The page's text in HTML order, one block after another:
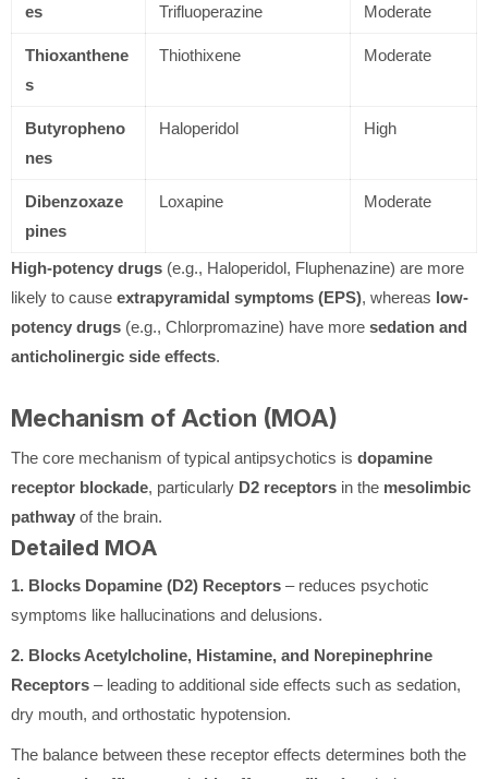
es
Trifluoperazine
Moderate
Thioxanthene
s
Thiothixene Moderate
Butyropheno
nes
Haloperidol High
Dibenzoxaze
pines
Loxapine Moderate
High-potency drugs (e.g., Haloperidol, Fluphenazine) are more
likely to cause extrapyramidal symptoms (EPS), whereas low-
potency drugs (e.g., Chlorpromazine) have more sedation and
anticholinergic side effects.
Mechanism of Action (MOA)
The core mechanism of typical antipsychotics is dopamine
receptor blockade, particularly D2 receptors in the mesolimbic
pathway of the brain.
Detailed MOA
1. Blocks Dopamine (D2) Receptors – reduces psychotic
symptoms like hallucinations and delusions.
2. Blocks Acetylcholine, Histamine, and Norepinephrine
Receptors – leading to additional side effects such as sedation,
dry mouth, and orthostatic hypotension.
The balance between these receptor effects determines both the